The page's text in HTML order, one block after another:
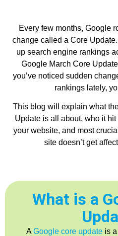
Every few months, Google
change called a Core
up search engine rankings
Google March Core
you’ve noticed sudden
rankings lately,
This blog will explain what
Update is all about, who it
your website, and most
site doesn’t get
What is a
AGoogle core update is